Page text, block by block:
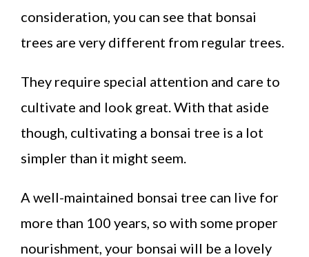
consideration, you can see that bonsai
trees are very different from regular trees.
They require special attention and care to
cultivate and look great. With that aside
though, cultivating a bonsai tree is a lot
simpler than it might seem.
A well-maintained bonsai tree can live for
more than 100 years, so with some proper
nourishment, your bonsai will be a lovely